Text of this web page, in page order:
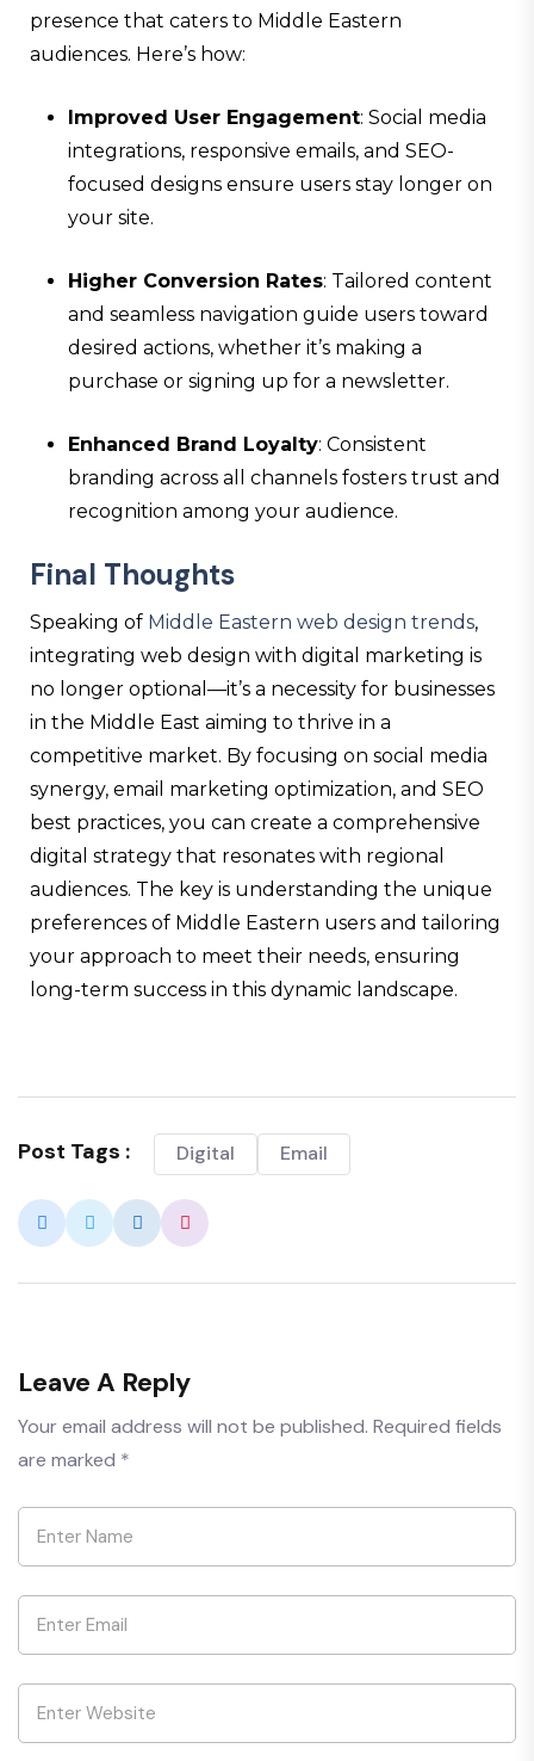
presence that caters to Middle Eastern
audiences. Here’s how:
Improved User Engagement: Social media
integrations, responsive emails, and SEO-
focused designs ensure users stay longer on
your site.
Higher Conversion Rates: Tailored content
and seamless navigation guide users toward
desired actions, whether it’s making a
purchase or signing up for a newsletter.
Enhanced Brand Loyalty: Consistent
branding across all channels fosters trust and
recognition among your audience.
Final Thoughts
Speaking of Middle Eastern web design trends,
integrating web design with digital marketing is
no longer optional—it’s a necessity for businesses
in the Middle East aiming to thrive in a
competitive market. By focusing on social media
synergy, email marketing optimization, and SEO
best practices, you can create a comprehensive
digital strategy that resonates with regional
audiences. The key is understanding the unique
preferences of Middle Eastern users and tailoring
your approach to meet their needs, ensuring
long-term success in this dynamic landscape.
Post Tags : Digital Email
Leave A Reply
Your email address will not be published. Required fields
are marked *